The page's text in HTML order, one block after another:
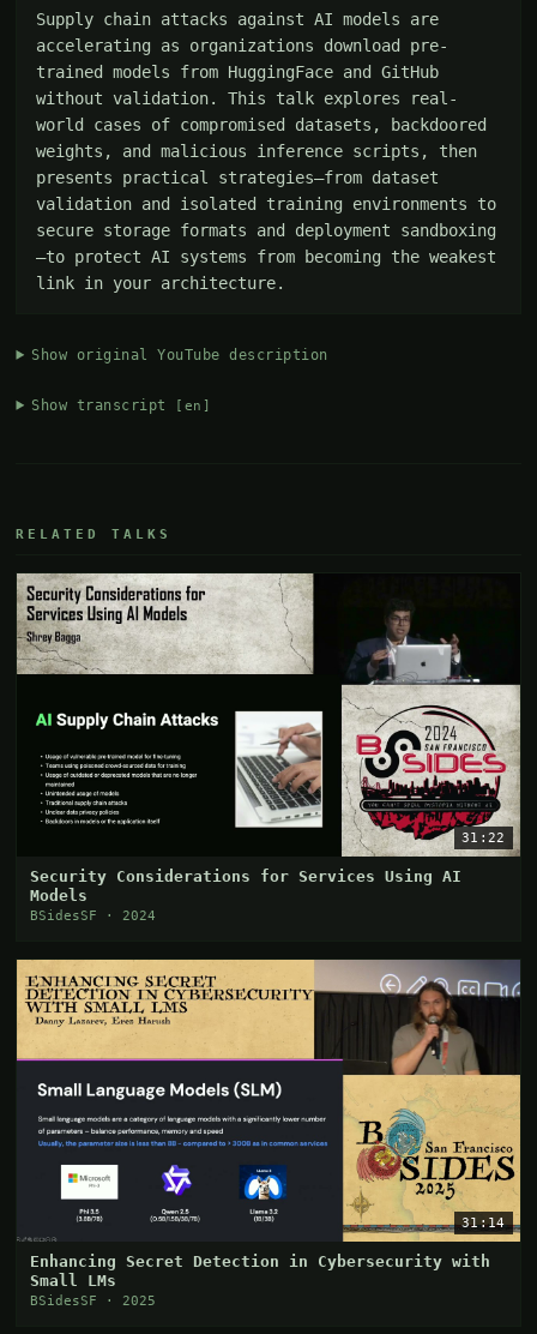
Supply chain attacks against AI models are
accelerating as organizations download pre-
trained models from HuggingFace and GitHub
without validation. This talk explores real-
world cases of compromised datasets, backdoored
weights, and malicious inference scripts, then
presents practical strategies—from dataset
validation and isolated training environments to
secure storage formats and deployment sandboxing
—to protect AI systems from becoming the weakest
link in your architecture.
Show original YouTube description
Show transcript [en]
RELATED TALKS
31:22
Security Considerations for Services Using AI
Models
BSidesSF · 2024
31:14
Enhancing Secret Detection in Cybersecurity with
Small LMs
BSidesSF · 2025